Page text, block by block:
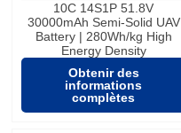
10C 14S1P 51.8V
30000mAh Semi-Solid UAV
Battery | 280Wh/kg High
Energy Density
Obtenir des
informations
complètes